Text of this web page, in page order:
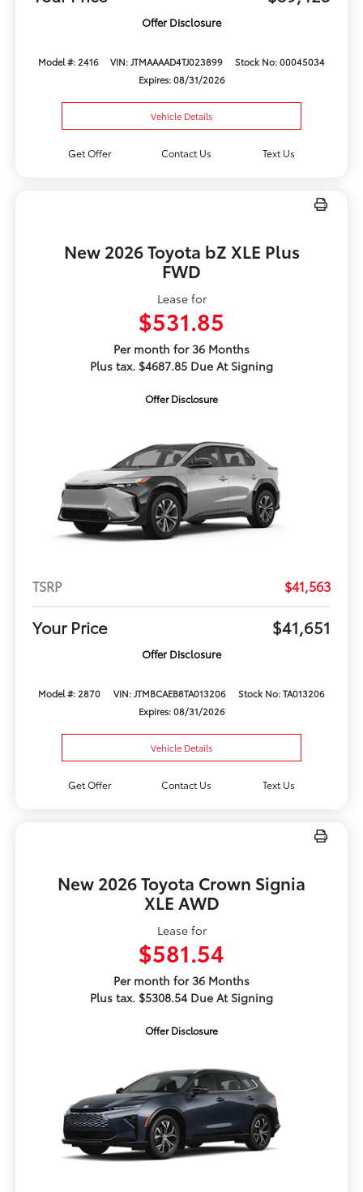
Offer Disclosure
Model #: 2416 VIN: JTMAAAAD4TJ023899
Stock No: 00045034
Expires: 08/31/2026
Vehicle Details
Get Offer Contact Us Text Us
New 2026 Toyota bZ XLE Plus
FWD
Lease for
$531.85
Per month for 36 Months
Plus tax. $4687.85 Due At Signing
Offer Disclosure
TSRP $41,563
Your Price $41,651
Offer Disclosure
Model #: 2870 VIN: JTMBCAEB8TA013206
Stock No: TA013206
Expires: 08/31/2026
Vehicle Details
Get Offer Contact Us Text Us
New 2026 Toyota Crown Signia
XLE AWD
Lease for
$581.54
Per month for 36 Months
Plus tax. $5308.54 Due At Signing
Offer Disclosure